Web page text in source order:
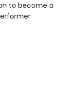
to become a